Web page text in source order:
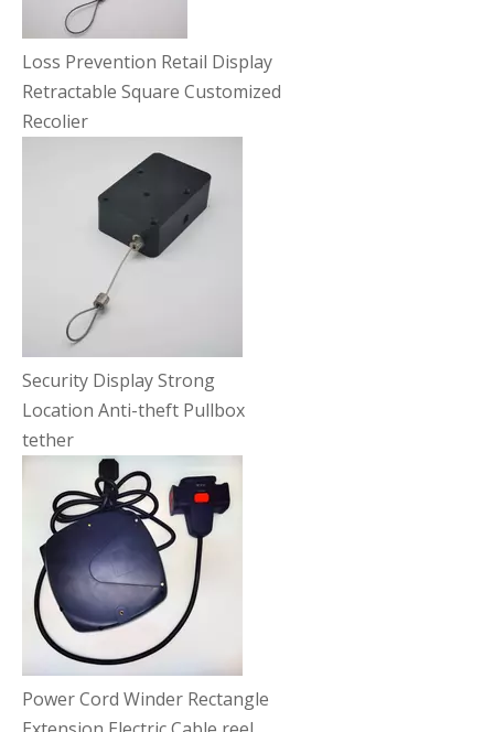
Loss Prevention Retail Display
Retractable Square Customized
Recolier
Security Display Strong
Location Anti-theft Pullbox
tether
Power Cord Winder Rectangle